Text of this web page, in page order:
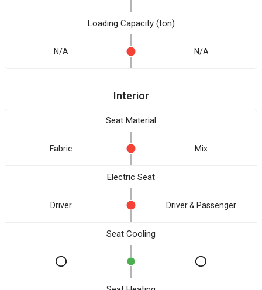
Loading Capacity (ton)
N/A N/A
Interior
Seat Material
Fabric Mix
Electric Seat
Driver Driver & Passenger
Seat Cooling